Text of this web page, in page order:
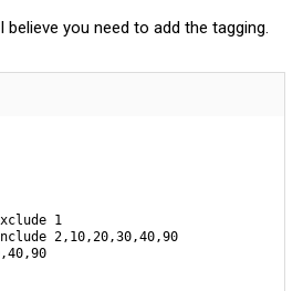
you need to add the tagging.
1
2,10,20,30,40,90